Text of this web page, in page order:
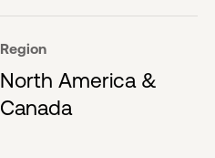
Region
North America &
Canada